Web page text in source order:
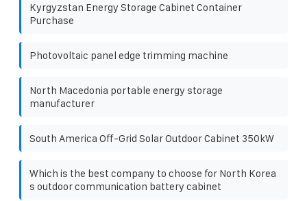
Kyrgyzstan Energy Storage Cabinet Container
Purchase
Photovoltaic panel edge trimming machine
North Macedonia portable energy storage
manufacturer
South America Off-Grid Solar Outdoor Cabinet 350kW
Which is the best company to choose for North Korea
s outdoor communication battery cabinet